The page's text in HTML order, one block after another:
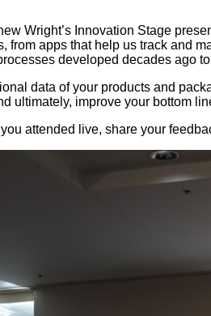
Wright’s Innovation Stage
from apps that help us track and
developed decades ago
data of your products and
ultimately, improve your bottom
attended live, share your